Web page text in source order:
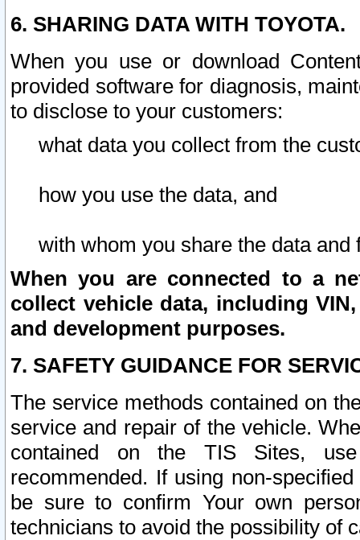
6. SHARING DATA WITH TOYOTA.
When you use or download
provided software for diagnosis,
to disclose to your customers:
what data you collect from the
how you use the data, and
with whom you share the data and
When you are connected to a
collect vehicle data, including
and development purposes.
7. SAFETY GUIDANCE FOR
The service methods contained on
service and repair of the vehicle.
contained on the TIS Sites,
recommended. If using non-
be sure to confirm Your own
technicians to avoid the possibility of